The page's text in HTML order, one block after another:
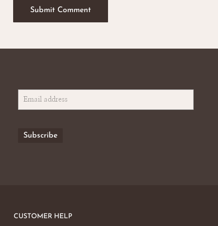
CUSTOMER HELP